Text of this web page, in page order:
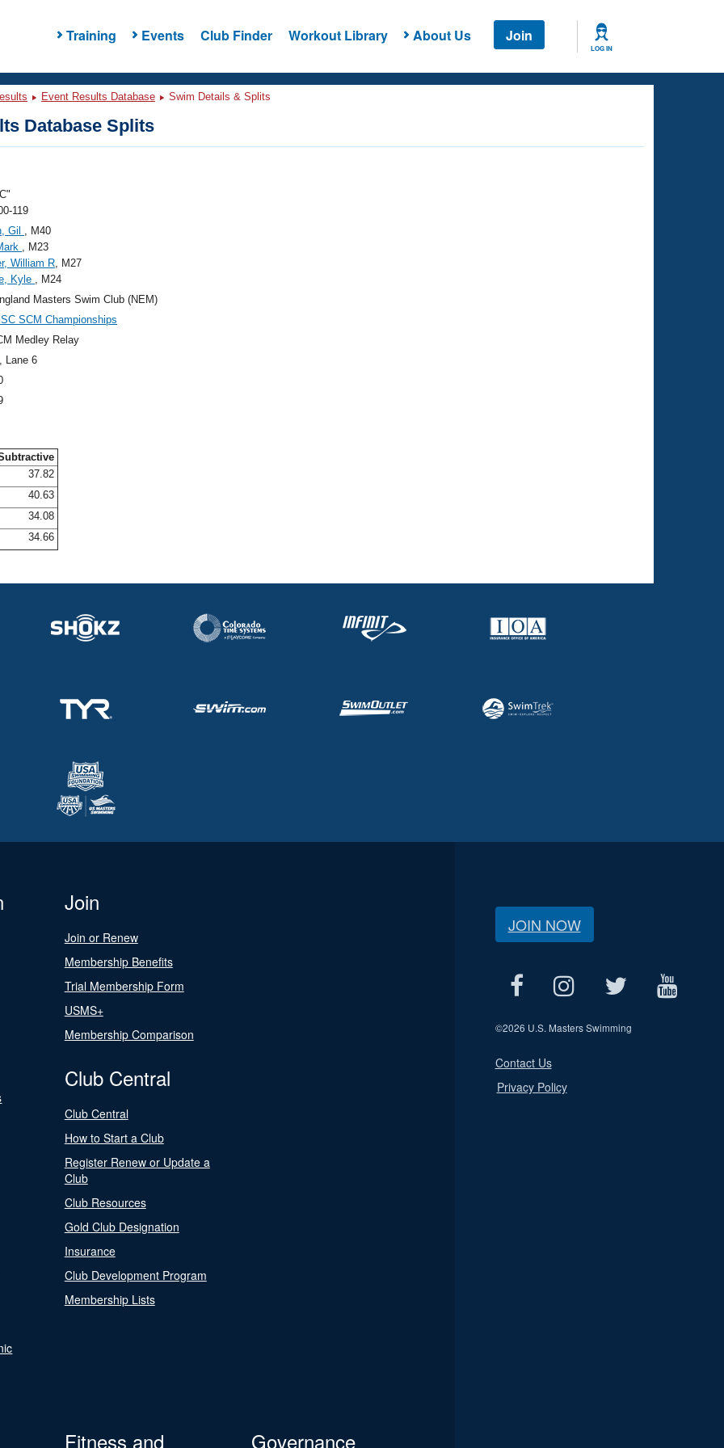
Training Events Club Finder Workout Library About Us Join
LOG IN
Event Results Database Swim Details & Splits
Database Splits
119
Gil , M40
, M23
William R, M27
Kyle , M24
Masters Swim Club (NEM)
SCM Championships
Medley Relay
, Lane 6
37.82
40.63
34.08
34.66
Join
Join or Renew
Membership Benefits
Trial Membership Form
USMS+
Membership Comparison
Club Central
Club Central
How to Start a Club
Register Renew or Update a
Club
Club Resources
Gold Club Designation
Insurance
Club Development Program
Membership Lists
Fitness and
Governance
JOIN NOW
©2026 U.S. Masters Swimming
Contact Us
Privacy Policy